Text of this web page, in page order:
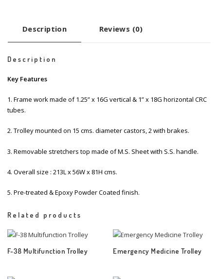
Description Reviews (0)
Description
Key Features
1. Frame work made of 1.25” x 16G vertical & 1” x 18G horizontal CRC
tubes.
2. Trolley mounted on 15 cms. diameter castors, 2 with brakes.
3. Removable stretchers top made of M.S. Sheet with S.S. handle.
4. Overall size : 213L x 56W x 81H cms.
5. Pre-treated & Epoxy Powder Coated finish.
Related products
F-38 Multifunction Trolley Emergency Medicine Trolley